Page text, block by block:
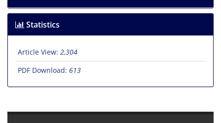
Statistics
Article View: 2,304
PDF Download: 613